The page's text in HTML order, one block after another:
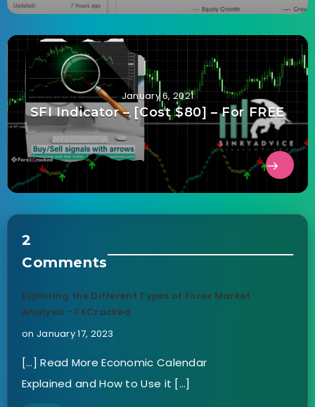
January 6, 2021
SFI Indicator – [Cost $80] – For FREE
2
Comments
Exploring the Different Types of Forex Market
Analysis - FXCracked
on January 17, 2023
[…] Read More Economic Calendar
Explained and How to Use it […]